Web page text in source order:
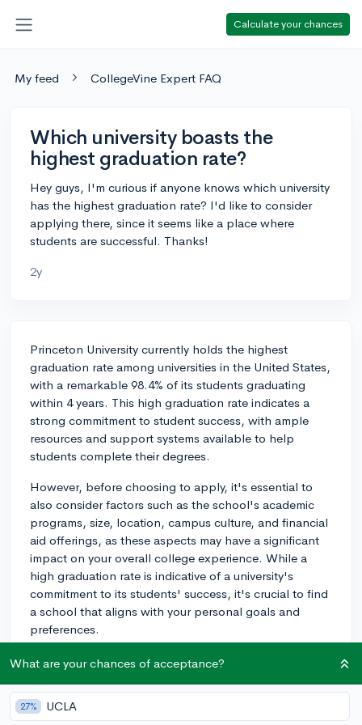
Calculate your chances
My feed CollegeVine Expert FAQ
Which university boasts the
highest graduation rate?
Hey guys, I'm curious if anyone knows which university
has the highest graduation rate? I'd like to consider
applying there, since it seems like a place where
students are successful. Thanks!
2y
Princeton University currently holds the highest
graduation rate among universities in the United States,
with a remarkable 98.4% of its students graduating
within 4 years. This high graduation rate indicates a
strong commitment to student success, with ample
resources and support systems available to help
students complete their degrees.
However, before choosing to apply, it's essential to
also consider factors such as the school's academic
programs, size, location, campus culture, and financial
aid offerings, as these aspects may have a significant
impact on your overall college experience. While a
high graduation rate is indicative of a university's
commitment to its students' success, it's crucial to find
a school that aligns with your personal goals and
preferences.
2y
What are your chances of acceptance?
27% UCLA